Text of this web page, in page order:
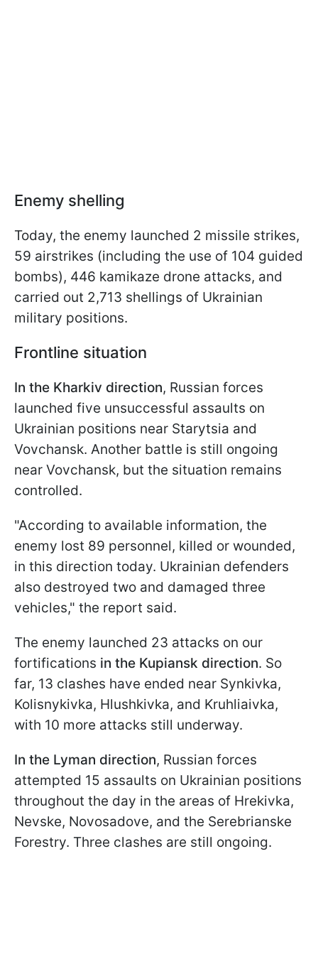
Enemy shelling
Today, the enemy launched 2 missile strikes,
59 airstrikes (including the use of 104 guided
bombs), 446 kamikaze drone attacks, and
carried out 2,713 shellings of Ukrainian
military positions.
Frontline situation
In the Kharkiv direction, Russian forces
launched five unsuccessful assaults on
Ukrainian positions near Starytsia and
Vovchansk. Another battle is still ongoing
near Vovchansk, but the situation remains
controlled.
"According to available information, the
enemy lost 89 personnel, killed or wounded,
in this direction today. Ukrainian defenders
also destroyed two and damaged three
vehicles," the report said.
The enemy launched 23 attacks on our
fortifications in the Kupiansk direction. So
far, 13 clashes have ended near Synkivka,
Kolisnykivka, Hlushkivka, and Kruhliaivka,
with 10 more attacks still underway.
In the Lyman direction, Russian forces
attempted 15 assaults on Ukrainian positions
throughout the day in the areas of Hrekivka,
Nevske, Novosadove, and the Serebrianske
Forestry. Three clashes are still ongoing.